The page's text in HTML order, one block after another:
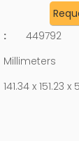
:
449792
Millimeters
141.34 x 151.23 x